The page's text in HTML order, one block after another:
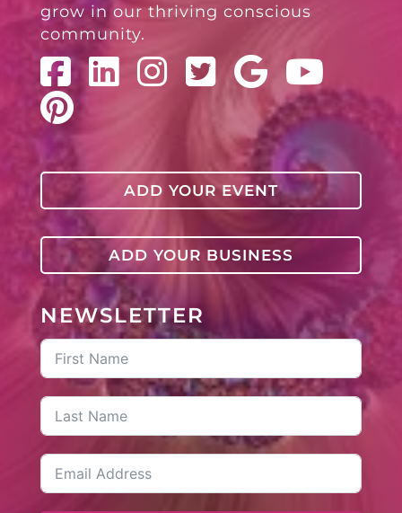
grow in our thriving conscious
community.
ADD YOUR EVENT
ADD YOUR BUSINESS
NEWSLETTER